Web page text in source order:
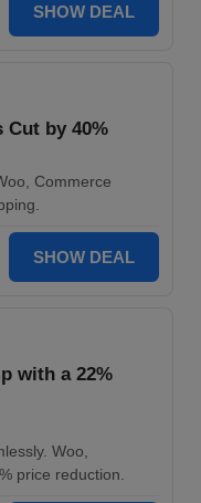
SHOW DEAL
Cut by 40%
Commerce
SHOW DEAL
with a 22%
Woo,
price reduction.